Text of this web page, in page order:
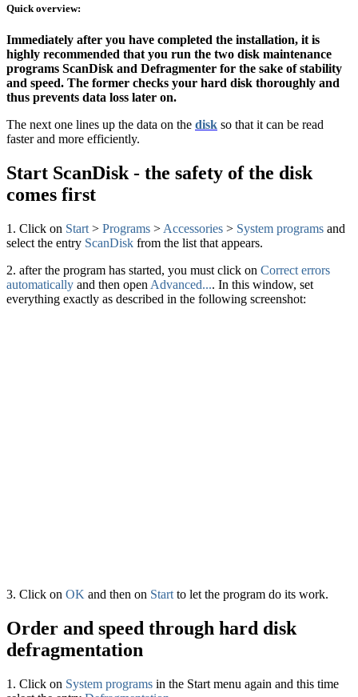
Quick overview:
Immediately after you have completed the installation, it is
highly recommended that you run the two disk maintenance
programs ScanDisk and Defragmenter for the sake of stability
and speed. The former checks your hard disk thoroughly and
thus prevents data loss later on.
The next one lines up the data on the disk so that it can be read
faster and more efficiently.
Start ScanDisk - the safety of the disk
comes first
1. Click on Start > Programs > Accessories > System programs and
select the entry ScanDisk from the list that appears.
2. after the program has started, you must click on Correct errors
automatically and then open Advanced.... In this window, set
everything exactly as described in the following screenshot:
3. Click on OK and then on Start to let the program do its work.
Order and speed through hard disk
defragmentation
1. Click on System programs in the Start menu again and this time